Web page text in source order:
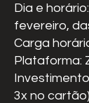
Dia e
fevereiro,
Carga
Plataforma:
3x no cartão)